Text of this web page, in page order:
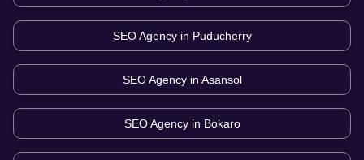
SEO Agency in Puducherry
SEO Agency in Asansol
SEO Agency in Bokaro